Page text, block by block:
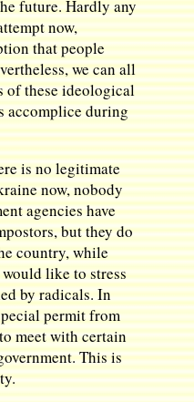
future. Hardly any
now,
that people
we can all
of these ideological
accomplice during
is no legitimate
now, nobody
agencies have
but they do
country, while
like to stress
by radicals. In
permit from
meet with certain
This is